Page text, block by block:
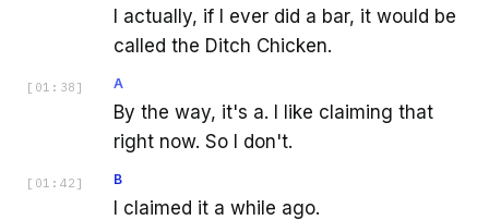
I actually, if I ever did a bar, it would be
called the Ditch Chicken.
[ 01:38 ] A
By the way, it's a. I like claiming that
right now. So I don't.
[ 01:42 ] B
I claimed it a while ago.